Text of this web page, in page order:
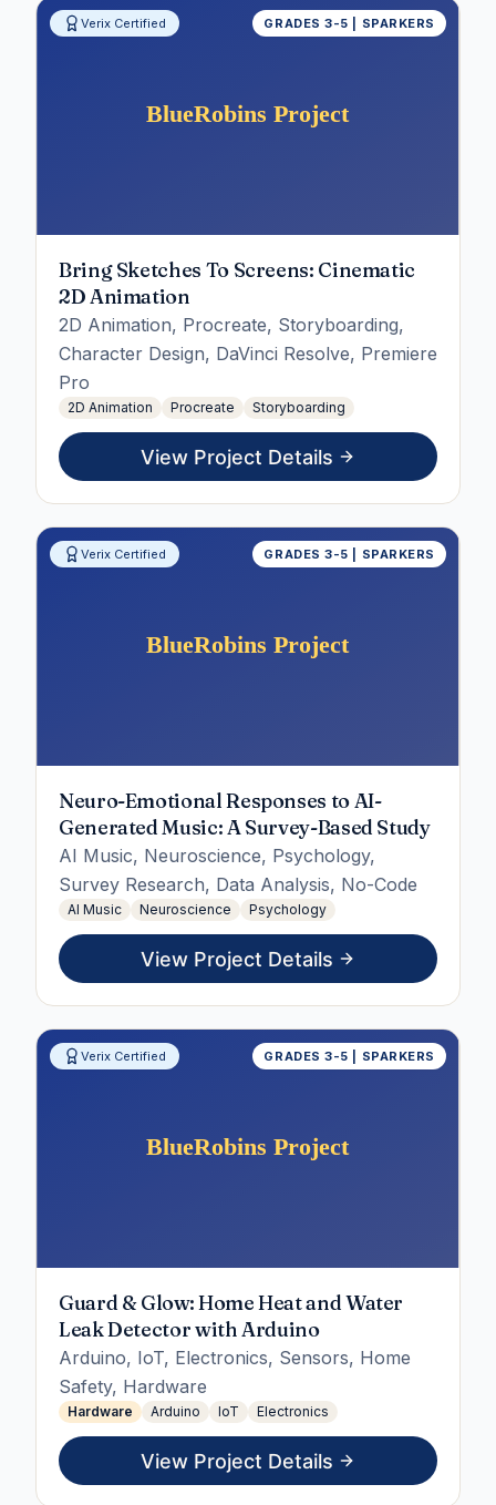
Verix Certified GRADES 3-5 | SPARKERS
Bring Sketches To Screens: Cinematic
2D Animation
2D Animation, Procreate, Storyboarding,
Character Design, DaVinci Resolve, Premiere
Pro
2D Animation Procreate Storyboarding
View Project Details
Verix Certified GRADES 3-5 | SPARKERS
Neuro-Emotional Responses to AI-
Generated Music: A Survey-Based Study
AI Music, Neuroscience, Psychology,
Survey Research, Data Analysis, No-Code
AI Music Neuroscience Psychology
View Project Details
Verix Certified GRADES 3-5 | SPARKERS
Guard & Glow: Home Heat and Water
Leak Detector with Arduino
Arduino, IoT, Electronics, Sensors, Home
Safety, Hardware
Hardware Arduino IoT Electronics
View Project Details